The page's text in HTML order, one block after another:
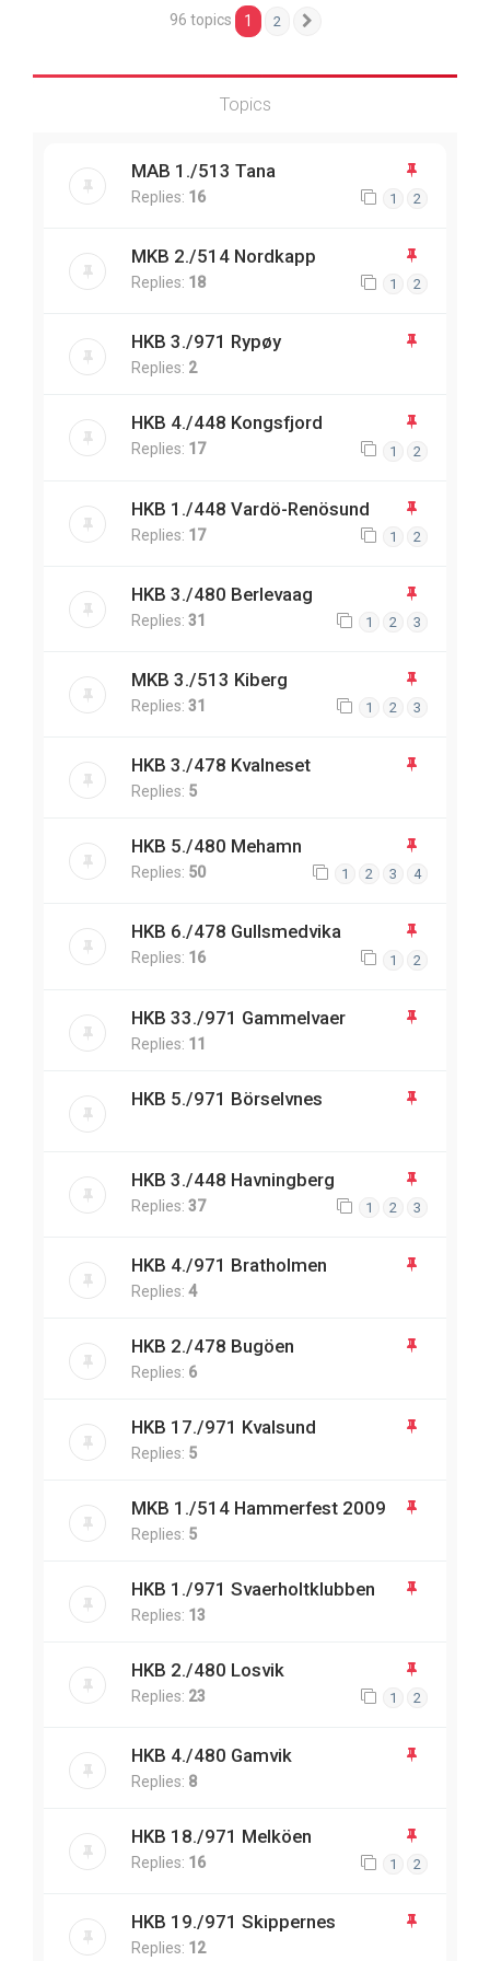
96 topics 1 2
Topics
MAB 1./513 Tana
Replies: 16 1 2
MKB 2./514 Nordkapp
Replies: 18 1 2
HKB 3./971 Rypøy
Replies: 2
HKB 4./448 Kongsfjord
Replies: 17 1 2
HKB 1./448 Vardö-Renösund
Replies: 17 1 2
HKB 3./480 Berlevaag
Replies: 31 1 2 3
MKB 3./513 Kiberg
Replies: 31 1 2 3
HKB 3./478 Kvalneset
Replies: 5
HKB 5./480 Mehamn
Replies: 50 1 2 3 4
HKB 6./478 Gullsmedvika
Replies: 16 1 2
HKB 33./971 Gammelvaer
Replies: 11
HKB 5./971 Börselvnes
HKB 3./448 Havningberg
Replies: 37 1 2 3
HKB 4./971 Bratholmen
Replies: 4
HKB 2./478 Bugöen
Replies: 6
HKB 17./971 Kvalsund
Replies: 5
MKB 1./514 Hammerfest 2009
Replies: 5
HKB 1./971 Svaerholtklubben
Replies: 13
HKB 2./480 Losvik
Replies: 23 1 2
HKB 4./480 Gamvik
Replies: 8
HKB 18./971 Melköen
Replies: 16 1 2
HKB 19./971 Skippernes
Replies: 12